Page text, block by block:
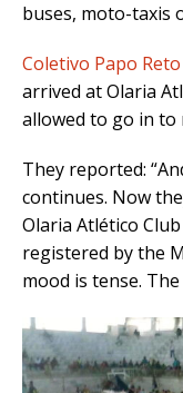
buses, moto-taxis
Coletivo Papo Reto
arrived at Olaria
allowed to go in to
They reported:
continues. Now
Olaria Atlético
registered by the
mood is tense.